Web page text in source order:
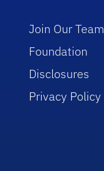
Join Our Team
Foundation
Disclosures
Privacy Policy